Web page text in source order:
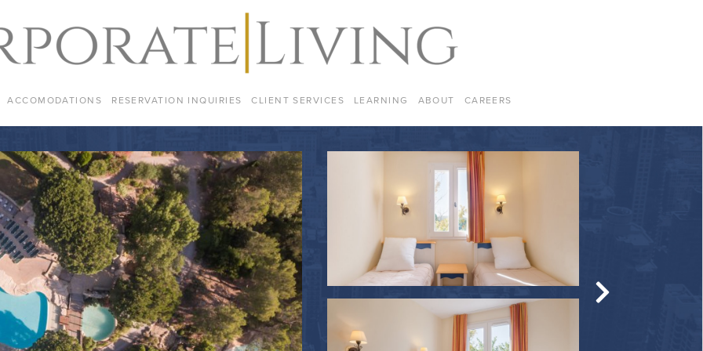
ACCOMODATIONS RESERVATION INQUIRIES CLIENT SERVICES LEARNING ABOUT CAREERS